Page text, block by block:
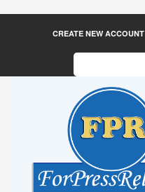
CREATE NEW ACCOUNT